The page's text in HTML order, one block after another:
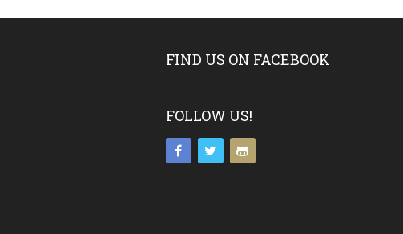
FIND US ON FACEBOOK
FOLLOW US!